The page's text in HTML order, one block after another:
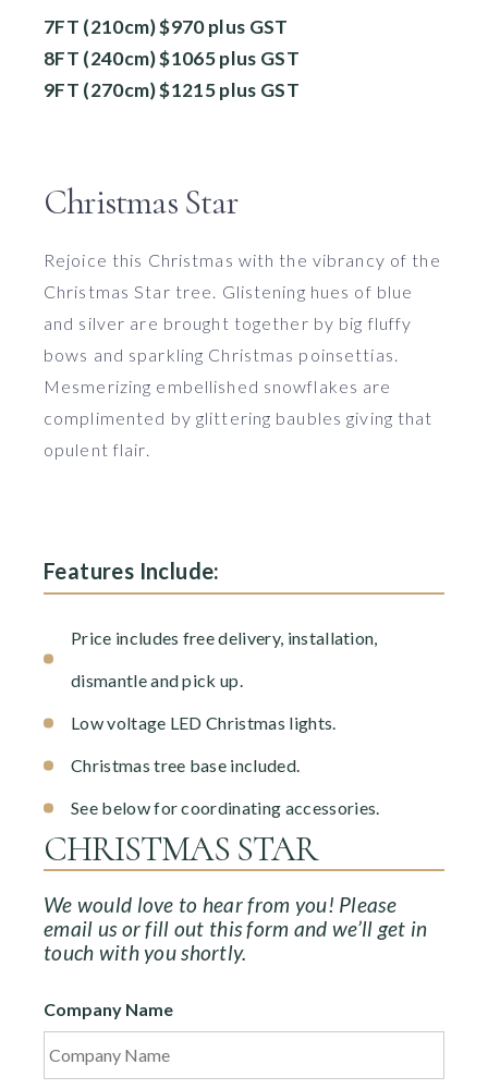
7FT (210cm) $970 plus GST
8FT (240cm) $1065 plus GST
9FT (270cm) $1215 plus GST
Christmas Star
Rejoice this Christmas with the vibrancy of the
Christmas Star tree. Glistening hues of blue
and silver are brought together by big fluffy
bows and sparkling Christmas poinsettias.
Mesmerizing embellished snowflakes are
complimented by glittering baubles giving that
opulent flair.
Features Include:
Price includes free delivery, installation,
dismantle and pick up.
Low voltage LED Christmas lights.
Christmas tree base included.
See below for coordinating accessories.
CHRISTMAS STAR
We would love to hear from you! Please
email us or fill out this form and we’ll get in
touch with you shortly.
Company Name